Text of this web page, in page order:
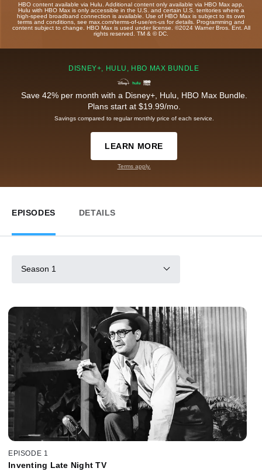
HBO content available via Hulu. Additional content only available via HBO Max app.
Hulu with HBO Max is only accessible in the U.S. and certain U.S. territories where a
high-speed broadband connection is available. Use of HBO Max is subject to its own
terms and conditions, see max.com/terms-of-use/en-us for details. Programming and
content subject to change. HBO Max is used under license. ©2024 Warner Bros. Ent. All
rights reserved. TM & © DC.
DISNEY+, HULU, HBO MAX BUNDLE
Save 42% per month with a Disney+, Hulu, HBO Max Bundle.
Plans start at $19.99/mo.
Savings compared to regular monthly price of each service.
LEARN MORE
Terms apply.
EPISODES DETAILS
Season 1
EPISODE 1
Inventing Late Night TV